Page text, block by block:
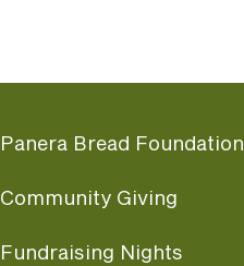
Panera Bread Foundation
Community Giving
Fundraising Nights